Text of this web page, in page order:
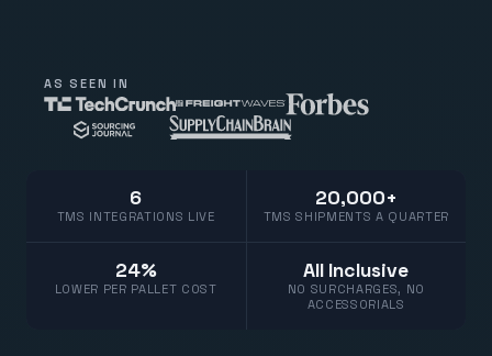
AS SEEN IN
6
TMS INTEGRATIONS LIVE
20,000+
TMS SHIPMENTS A QUARTER
24%
LOWER PER PALLET COST
All Inclusive
NO SURCHARGES, NO
ACCESSORIALS